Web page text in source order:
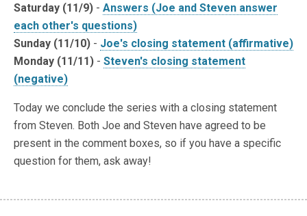
Saturday (11/9) - Answers (Joe and Steven answer
each other's questions)
Sunday (11/10) - Joe's closing statement (affirmative)
Monday (11/11) - Steven's closing statement
(negative)
Today we conclude the series with a closing statement
from Steven. Both Joe and Steven have agreed to be
present in the comment boxes, so if you have a specific
question for them, ask away!